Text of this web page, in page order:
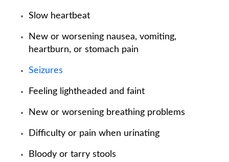
Slow heartbeat
New or worsening nausea, vomiting,
heartburn, or stomach pain
Seizures
Feeling lightheaded and faint
New or worsening breathing problems
Difficulty or pain when urinating
Bloody or tarry stools